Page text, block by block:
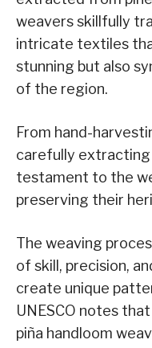
weavers skillfully
intricate textiles
stunning but also
of the region.
From hand-
carefully extracting
testament to the
preserving their
The weaving
of skill, precision,
create unique
UNESCO notes
piña handloom